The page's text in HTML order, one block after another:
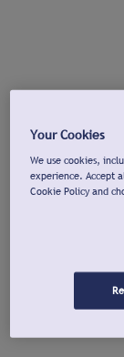
Your Cookies
We use cookies,
experience. Accept
Cookie Policy and